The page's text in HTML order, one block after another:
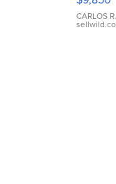
WHITE
DIAL
CARLOS R.